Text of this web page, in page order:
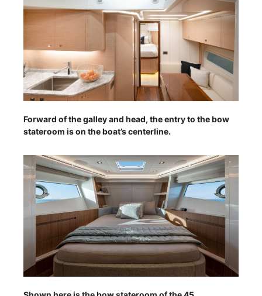
Forward of the galley and head, the entry to the bow
stateroom is on the boat’s centerline.